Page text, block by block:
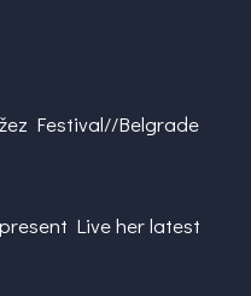
Festival//Belgrade
Live her latest